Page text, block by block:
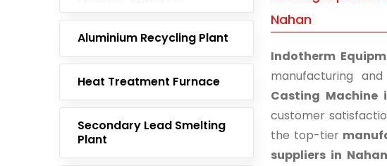
Aluminium Recycling Plant
Heat Treatment Furnace
Secondary Lead Smelting
Plant
Nahan
Indotherm
manufacturing
Casting Machine
customer
the top-tier
suppliers in Nahan